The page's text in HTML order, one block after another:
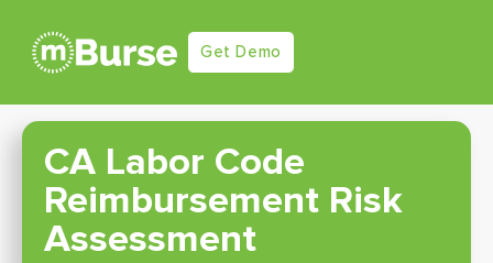
Get Demo
CA Labor Code
Reimbursement Risk
Assessment